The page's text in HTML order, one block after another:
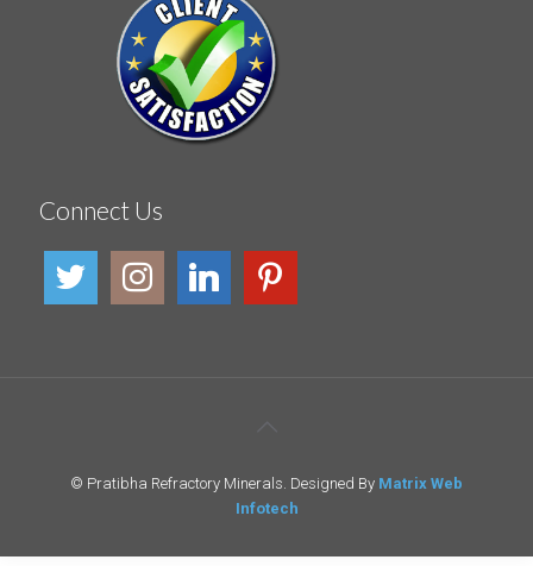
Connect Us
© Pratibha Refractory Minerals. Designed By Matrix Web
Infotech